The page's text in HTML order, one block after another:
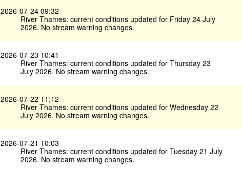
2026-07-24 09:32
River Thames: current conditions updated for Friday 24 July
2026. No stream warning changes.
2026-07-23 10:41
River Thames: current conditions updated for Thursday 23
July 2026. No stream warning changes.
2026-07-22 11:12
River Thames: current conditions updated for Wednesday 22
July 2026. No stream warning changes.
2026-07-21 10:03
River Thames: current conditions updated for Tuesday 21 July
2026. No stream warning changes.